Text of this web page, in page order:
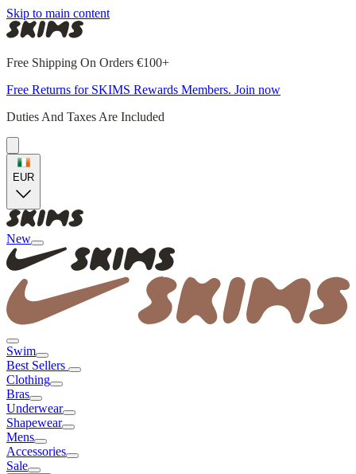
Skip to main content
Free Shipping On Orders €100+
Free Returns for SKIMS Rewards Members. Join now
Duties And Taxes Are Included
EUR
New
Swim
Best Sellers
Clothing
Bras
Underwear
Shapewear
Mens
Accessories
Sale